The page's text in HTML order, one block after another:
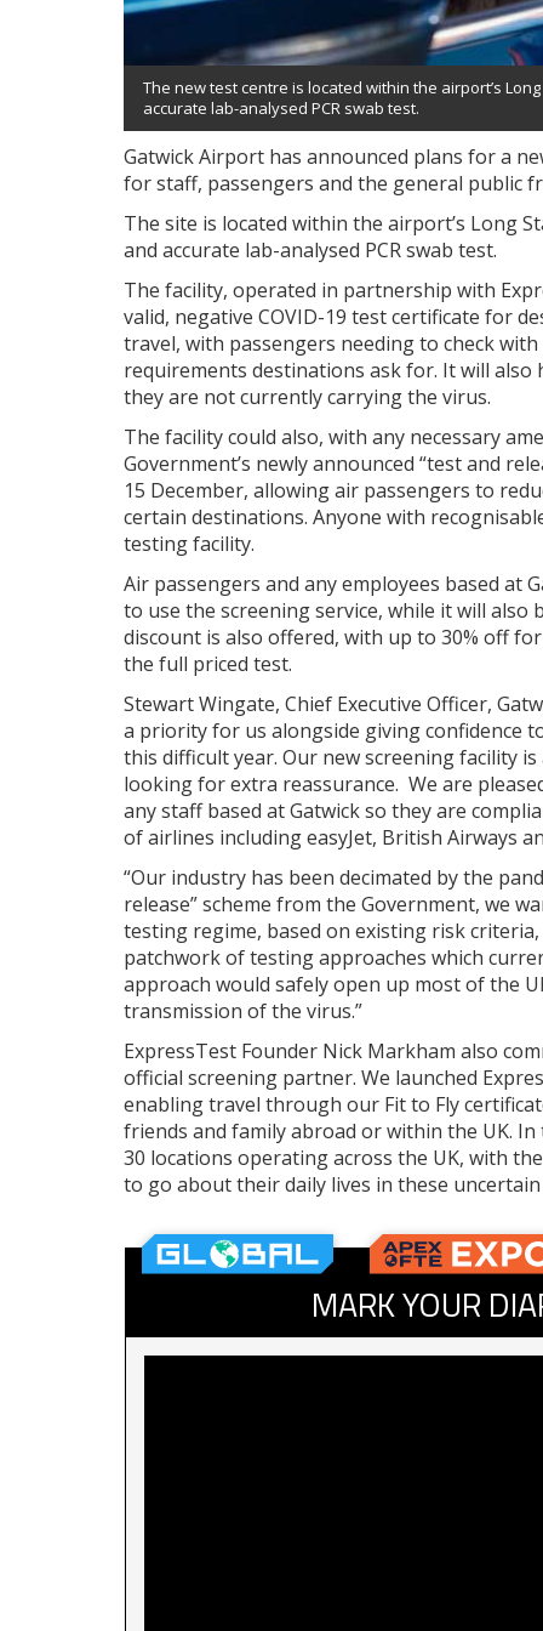
The new test centre is located within the airport’s
accurate lab-analysed PCR swab test.
Gatwick Airport has announced plans for a
for staff, passengers and the general public
The site is located within the airport’s Long
and accurate lab-analysed PCR swab test.
The facility, operated in partnership with
valid, negative COVID-19 test certificate for
travel, with passengers needing to check
requirements destinations ask for. It will
they are not currently carrying the virus.
The facility could also, with any necessary
Government’s newly announced “test and
15 December, allowing air passengers to
certain destinations. Anyone with
testing facility.
Air passengers and any employees based at
to use the screening service, while it will
discount is also offered, with up to 30% off
the full priced test.
Stewart Wingate, Chief Executive Officer,
a priority for us alongside giving confidence
this difficult year. Our new screening facility
looking for extra reassurance. We are
any staff based at Gatwick so they are
of airlines including easyJet, British Airways
“Our industry has been decimated by the
release” scheme from the Government, we
testing regime, based on existing risk
patchwork of testing approaches which
approach would safely open up most of the
transmission of the virus.”
ExpressTest Founder Nick Markham also
official screening partner. We launched
enabling travel through our Fit to Fly
friends and family abroad or within the UK.
30 locations operating across the UK, with
to go about their daily lives in these uncertain
MARK YOUR